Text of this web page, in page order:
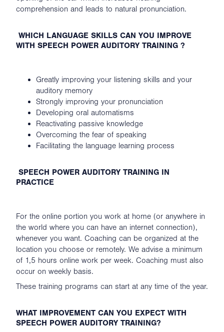
comprehension and leads to natural pronunciation.
WHICH LANGUAGE SKILLS CAN YOU IMPROVE
WITH SPEECH POWER AUDITORY TRAINING ?
Greatly improving your listening skills and your
auditory memory
Strongly improving your pronunciation
Developing oral automatisms
Reactivating passive knowledge
Overcoming the fear of speaking
Facilitating the language learning process
SPEECH POWER AUDITORY TRAINING IN
PRACTICE
For the online portion you work at home (or anywhere in
the world where you can have an internet connection),
whenever you want. Coaching can be organized at the
location you choose or remotely. We advise a minimum
of 1,5 hours online work per week. Coaching must also
occur on weekly basis.
These training programs can start at any time of the year.
WHAT IMPROVEMENT CAN YOU EXPECT WITH
SPEECH POWER AUDITORY TRAINING?